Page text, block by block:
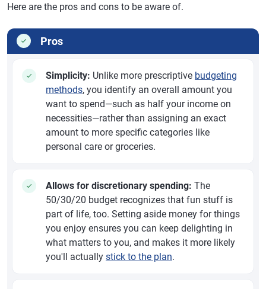
Here are the pros and cons to be aware of.
Pros
Simplicity: Unlike more prescriptive budgeting
methods, you identify an overall amount you
want to spend—such as half your income on
necessities—rather than assigning an exact
amount to more specific categories like
personal care or groceries.
Allows for discretionary spending: The
50/30/20 budget recognizes that fun stuff is
part of life, too. Setting aside money for things
you enjoy ensures you can keep delighting in
what matters to you, and makes it more likely
you'll actually stick to the plan.